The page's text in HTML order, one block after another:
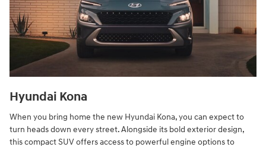
Hyundai Kona
When you bring home the new Hyundai Kona, you can expect to
turn heads down every street. Alongside its bold exterior design,
this compact SUV offers access to powerful engine options to